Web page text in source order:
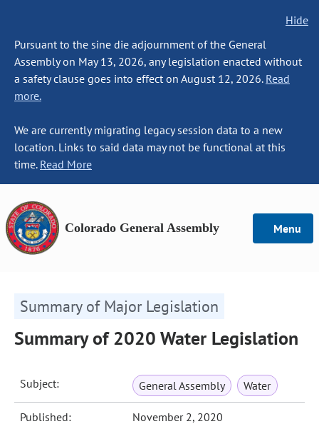
Hide
Pursuant to the sine die adjournment of the General
Assembly on May 13, 2026, any legislation enacted without
a safety clause goes into effect on August 12, 2026. Read
more.
We are currently migrating legacy session data to a new
location. Links to said data may not be functional at this
time. Read More
Colorado General Assembly Menu
Summary of Major Legislation
Summary of 2020 Water Legislation
Subject: General Assembly Water
Published: November 2, 2020